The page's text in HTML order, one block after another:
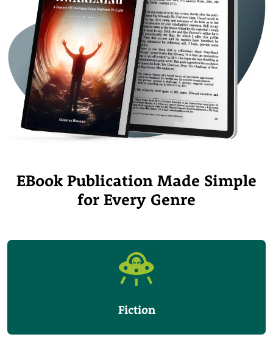
EBook Publication Made Simple
for Every Genre
Fiction